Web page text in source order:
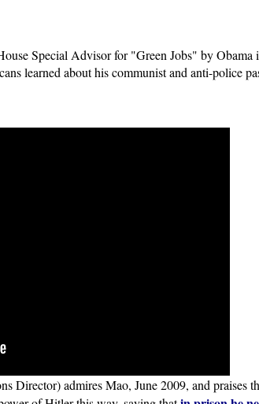
Special Advisor for "Green Jobs" by Obama
learned about his communist and anti-police
Director) admires Mao, June 2009, and praises